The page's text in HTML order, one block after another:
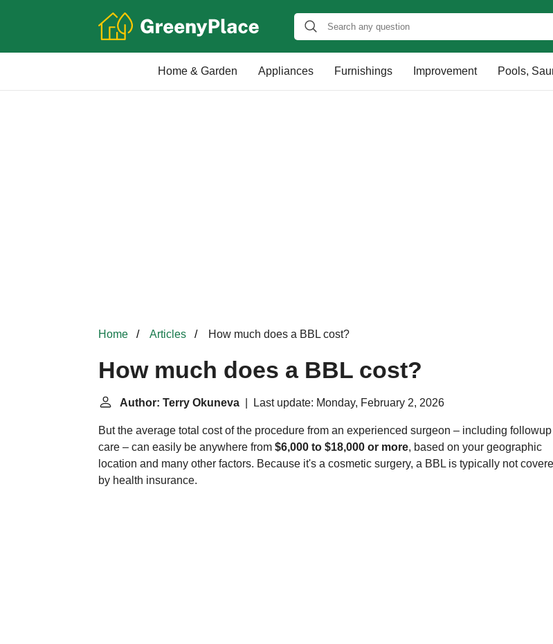
Home & Garden Appliances Furnishings Improvement Pools,
Home Articles How much does a BBL cost?
How much does a BBL cost?
Author: Terry Okuneva | Last update: Monday, February 2, 2026
But the average total cost of the procedure from an experienced surgeon – including followup
care – can easily be anywhere from $6,000 to $18,000 or more, based on your geographic
location and many other factors. Because it's a cosmetic surgery, a BBL is typically not
by health insurance.